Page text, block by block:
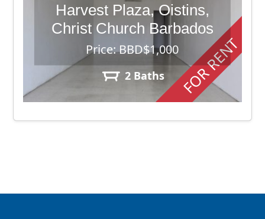
FOR RENT
Harvest Plaza, Oistins,
Christ Church Barbados
Price: BBD$1,000
2 Baths